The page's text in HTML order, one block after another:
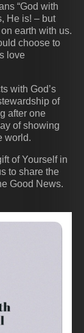
“God with
He is! – but
earth with us.
choose to
love
with God’s
of
after one
of showing
world.
of Yourself in
to share the
Good News.